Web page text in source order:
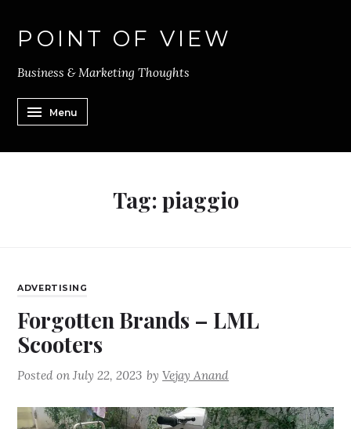
POINT OF VIEW
Business & Marketing Thoughts
Menu
Tag:piaggio
ADVERTISING
Forgotten Brands – LML
Scooters
Posted onJuly 22, 2023 byVejay Anand